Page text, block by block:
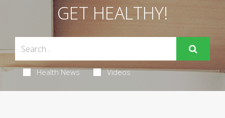
GET HEALTHY!
Health News Videos